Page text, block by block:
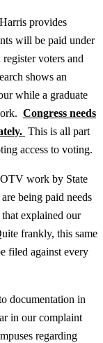
provides
will be paid under
voters and
shows an
while a graduate
Congress needs
This is all part
access to voting.
work by State
being paid needs
explained our
frankly, this same
filed against every
documentation in
in our complaint
regarding